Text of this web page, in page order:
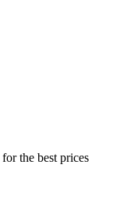
the best prices